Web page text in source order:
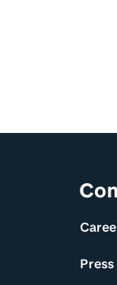
and links
Press